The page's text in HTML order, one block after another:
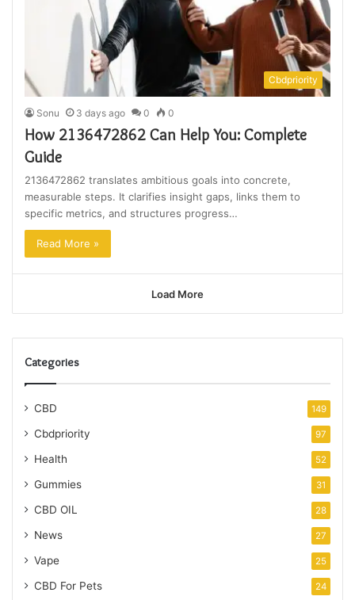
Cbdpriority
Sonu 3 days ago 0 0
How 2136472862 Can Help You: Complete
Guide
2136472862 translates ambitious goals into concrete,
measurable steps. It clarifies insight gaps, links them to
specific metrics, and structures progress…
Read More »
Load More
Categories
CBD 149
Cbdpriority 97
Health 52
Gummies 31
CBD OIL 28
News 27
Vape 25
CBD For Pets 24